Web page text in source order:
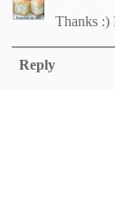
Thanks :)
Reply